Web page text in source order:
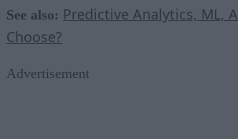
See also: Predictive Analytics, ML,
Choose?
Advertisement